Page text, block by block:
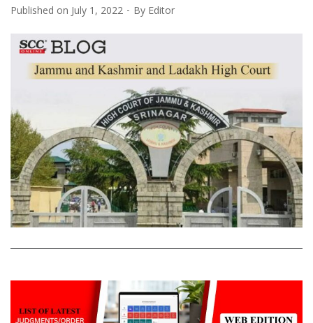
Published on July 1, 2022 By Editor